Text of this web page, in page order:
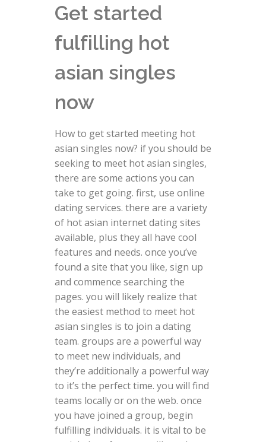
Get started
fulfilling hot
asian singles
now
How to get started meeting hot
asian singles now? if you should be
seeking to meet hot asian singles,
there are some actions you can
take to get going. first, use online
dating services. there are a variety
of hot asian internet dating sites
available, plus they all have cool
features and needs. once you’ve
found a site that you like, sign up
and commence searching the
pages. you will likely realize that
the easiest method to meet hot
asian singles is to join a dating
team. groups are a powerful way
to meet new individuals, and
they’re additionally a powerful way
to it’s the perfect time. you will find
teams locally or on the web. once
you have joined a group, begin
fulfilling individuals. it is vital to be